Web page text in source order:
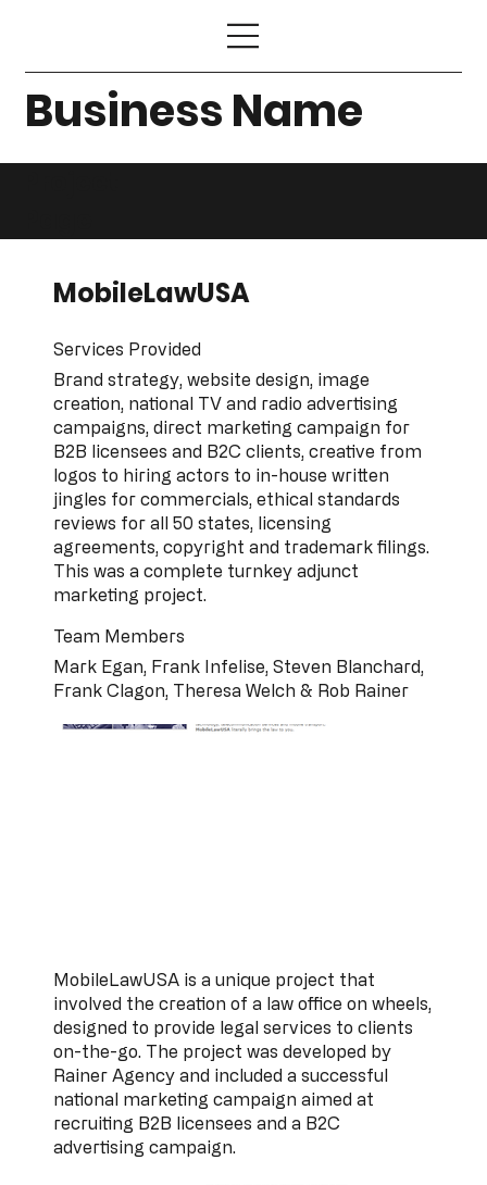
Business Name
MobileLawUSA
Services Provided
Brand strategy, website design, image
creation, national TV and radio advertising
campaigns, direct marketing campaign for
B2B licensees and B2C clients, creative from
logos to hiring actors to in-house written
jingles for commercials, ethical standards
reviews for all 50 states, licensing
agreements, copyright and trademark filings.
This was a complete turnkey adjunct
marketing project.
Team Members
Mark Egan, Frank Infelise, Steven Blanchard,
Frank Clagon, Theresa Welch & Rob Rainer
MobileLawUSA is a unique project that
involved the creation of a law office on wheels,
designed to provide legal services to clients
on-the-go. The project was developed by
Rainer Agency and included a successful
national marketing campaign aimed at
recruiting B2B licensees and a B2C
advertising campaign.